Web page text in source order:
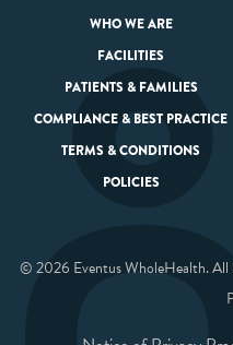
WHO WE ARE
FACILITIES
PATIENTS & FAMILIES
COMPLIANCE & BEST PRACTICE
TERMS & CONDITIONS
POLICIES
© 2026 Eventus WholeHealth. All